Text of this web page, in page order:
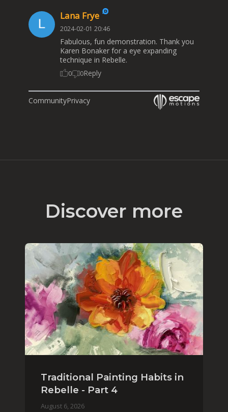
Lana Frye
2024-02-01 20:46
Fabulous, fun demonstration. Thank you
Karen Bonaker for a eye expanding
technique in Rebelle.
0 0Reply
CommunityPrivacy
Discover more
Traditional Painting Habits in
Rebelle - Part 4
August 6, 2026